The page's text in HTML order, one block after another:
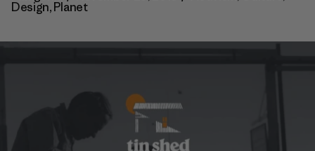
Design,Planet